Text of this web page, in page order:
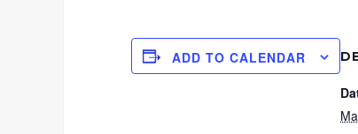
ADD TO CALENDAR